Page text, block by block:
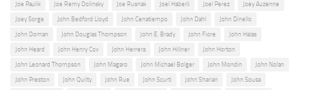
Joe Paulik Joe Remy Dolinsky Joe Rusnak Joel Haberli Joel Perez Joey Auzenne
Joey Sorge John Bedford Lloyd John Cenatiempo John Dahl John Dinello
John Doman John Douglas Thompson John E. Brady John Fiore John Halas
John Heard John Henry Cox John Herrera John Hillner John Horton
John Leonard Thompson John Magaro John Michael Bolger John Mondin John Nolan
John Preston John Quilty John Rue John Scurti John Sharian John Sousa